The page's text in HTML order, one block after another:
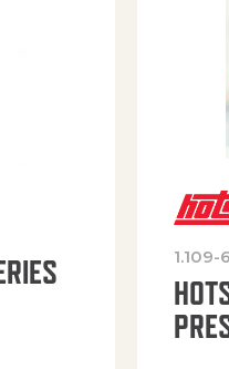
1.109-